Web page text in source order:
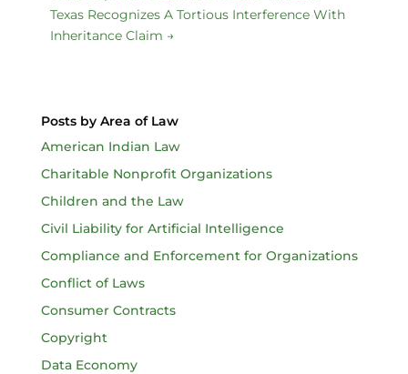
Texas Recognizes A Tortious Interference With
Inheritance Claim →
Posts by Area of Law
American Indian Law
Charitable Nonprofit Organizations
Children and the Law
Civil Liability for Artificial Intelligence
Compliance and Enforcement for Organizations
Conflict of Laws
Consumer Contracts
Copyright
Data Economy